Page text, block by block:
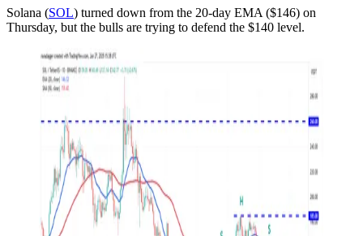
Solana (SOL) turned down from the 20-day EMA ($146) on
Thursday, but the bulls are trying to defend the $140 level.